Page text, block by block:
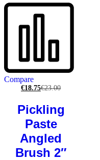
Compare
€18.75€23.00
Pickling
Paste
Angled
Brush 2″